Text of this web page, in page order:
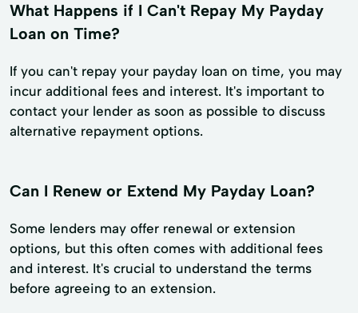
What Happens if I Can't Repay My Payday
Loan on Time?
If you can't repay your payday loan on time, you may
incur additional fees and interest. It's important to
contact your lender as soon as possible to discuss
alternative repayment options.
Can I Renew or Extend My Payday Loan?
Some lenders may offer renewal or extension
options, but this often comes with additional fees
and interest. It's crucial to understand the terms
before agreeing to an extension.